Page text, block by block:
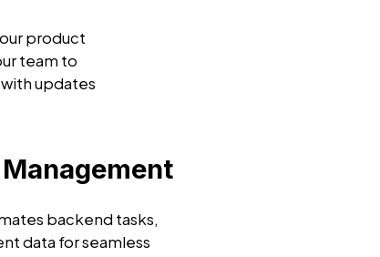
product
team to
updates
backend tasks,
data for seamless